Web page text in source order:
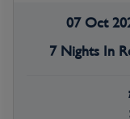
07 Oct
7 Nights In